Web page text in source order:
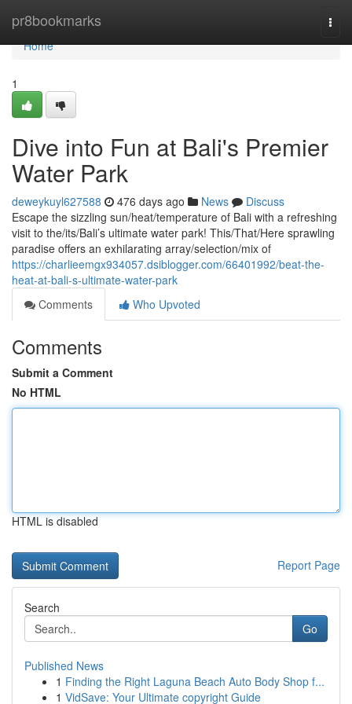
pr8bookmarks
Home
Home
1
Dive into Fun at Bali's Premier
Water Park
deweykuyl627588 476 days ago News
Discuss
Escape the sizzling sun/heat/temperature of Bali with a refreshing
visit to the/its/Bali’s ultimate water park! This/That/Here sprawling
paradise offers an exhilarating array/selection/mix of
https://charlieemgx934057.dsiblogger.com/66401992/beat-the-
heat-at-bali-s-ultimate-water-park
Comments
Who Upvoted
Comments
Submit a Comment
No HTML
HTML is disabled
Report Page
Search
Go
Published News
1 Finding the Right Laguna Beach Auto Body Shop f...
1 VidSave: Your Ultimate copyright Guide